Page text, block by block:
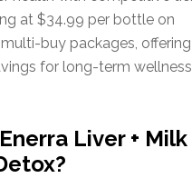
at $34.99 per bottle on
buy packages, offering
for long-term wellness
Liver + Milk